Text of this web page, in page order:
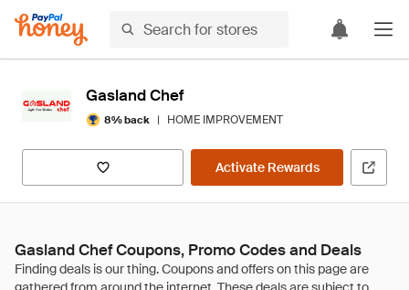
Gasland Chef
8% back | HOME IMPROVEMENT
Activate Rewards
Gasland Chef Coupons, Promo Codes and Deals